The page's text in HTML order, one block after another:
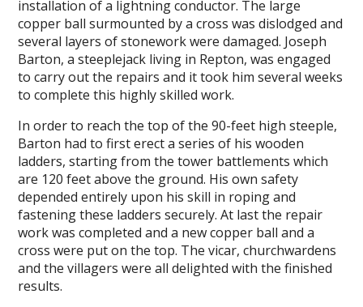
installation of a lightning conductor. The large
copper ball surmounted by a cross was dislodged and
several layers of stonework were damaged. Joseph
Barton, a steeplejack living in Repton, was engaged
to carry out the repairs and it took him several weeks
to complete this highly skilled work.
In order to reach the top of the 90-feet high steeple,
Barton had to first erect a series of his wooden
ladders, starting from the tower battlements which
are 120 feet above the ground. His own safety
depended entirely upon his skill in roping and
fastening these ladders securely. At last the repair
work was completed and a new copper ball and a
cross were put on the top. The vicar, churchwardens
and the villagers were all delighted with the finished
results.